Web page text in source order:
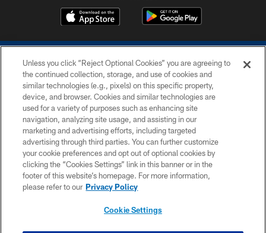
COPYRIGHT © 2026 COLTS, INC.
PRIVACY POLICY
ACCESSIBILITY
CONTACT US
SITE MAP
Unless you click “Reject Optional Cookies” you are agreeing to
the continued collection, storage, and use of cookies and
similar technologies (e.g., pixels) on this specific property,
device, and browser. Cookies and similar technologies are
used for a variety of purposes such as enhancing site
navigation, analyzing site usage, and assisting in our
marketing and advertising efforts, including targeted
advertising through third parties. You can further customize
your cookie preferences and opt out of optional cookies by
clicking the “Cookies Settings” link in this banner or in the
footer of this website’s homepage. For more information,
please refer to our Privacy Policy
Cookie Settings